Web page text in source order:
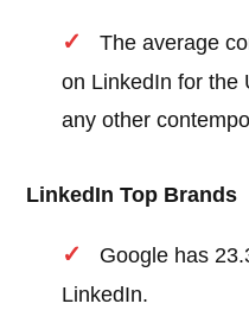
The average
on LinkedIn for the
any other
LinkedIn Top Brands
Google has
LinkedIn.